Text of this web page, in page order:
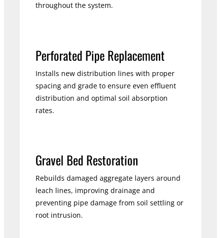
throughout the system.
Perforated Pipe Replacement
Installs new distribution lines with proper
spacing and grade to ensure even effluent
distribution and optimal soil absorption
rates.
Gravel Bed Restoration
Rebuilds damaged aggregate layers around
leach lines, improving drainage and
preventing pipe damage from soil settling or
root intrusion.